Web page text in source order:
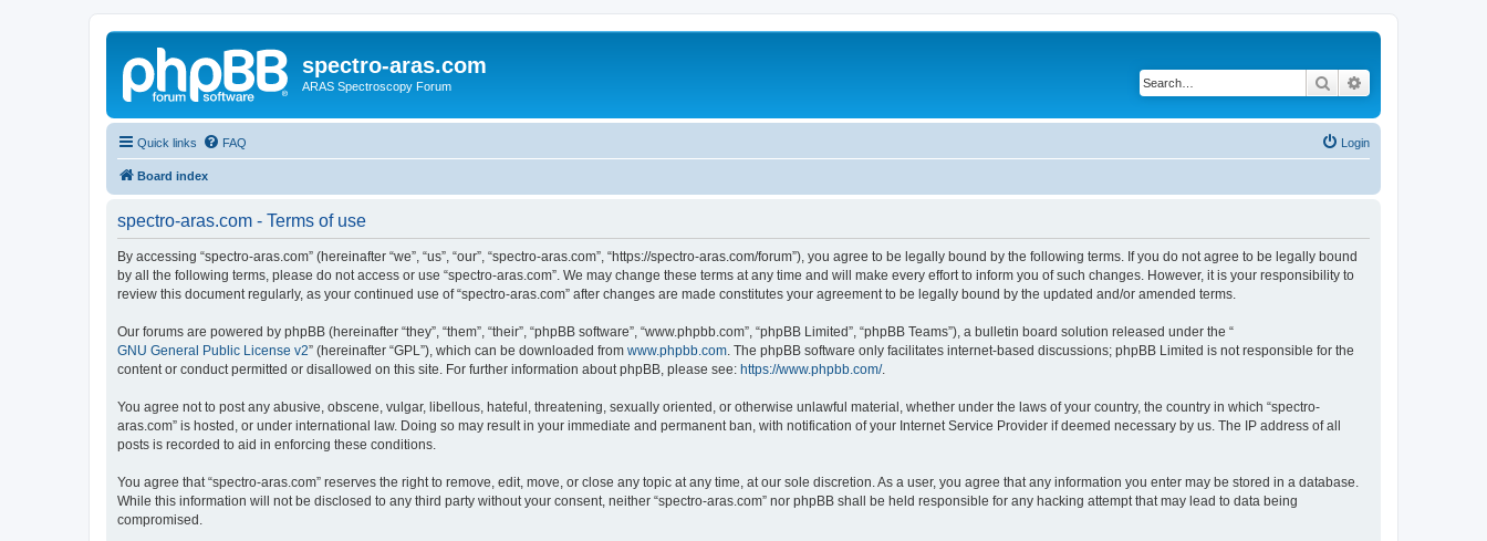
spectro-aras.com
ARAS Spectroscopy Forum Search
Quick links FAQ Login
Board index
spectro-aras.com - Terms of use
By accessing “spectro-aras.com” (hereinafter “we”, “us”, “our”, “spectro-aras.com”, “https://spectro-aras.com/forum”), you agree to be legally bound by the following terms. If you do not agree to be legally bound
by all the following terms, please do not access or use “spectro-aras.com”. We may change these terms at any time and will make every effort to inform you of such changes. However, it is your responsibility to
review this document regularly, as your continued use of “spectro-aras.com” after changes are made constitutes your agreement to be legally bound by the updated and/or amended terms.
Our forums are powered by phpBB (hereinafter “they”, “them”, “their”, “phpBB software”, “www.phpbb.com”, “phpBB Limited”, “phpBB Teams”), a bulletin board solution released under the “
GNU General Public License v2” (hereinafter “GPL”), which can be downloaded from www.phpbb.com . The phpBB software only facilitates internet-based discussions; phpBB Limited is not responsible for the
content or conduct permitted or disallowed on this site. For further information about phpBB, please see: https://www.phpbb.com/.
You agree not to post any abusive, obscene, vulgar, libellous, hateful, threatening, sexually oriented, or otherwise unlawful material, whether under the laws of your country, the country in which “spectro-
aras.com” is hosted, or under international law. Doing so may result in your immediate and permanent ban, with notification of your Internet Service Provider if deemed necessary by us. The IP address of all
posts is recorded to aid in enforcing these conditions.
You agree that “spectro-aras.com” reserves the right to remove, edit, move, or close any topic at any time, at our sole discretion. As a user, you agree that any information you enter may be stored in a database.
While this information will not be disclosed to any third party without your consent, neither “spectro-aras.com” nor phpBB shall be held responsible for any hacking attempt that may lead to data being
compromised.